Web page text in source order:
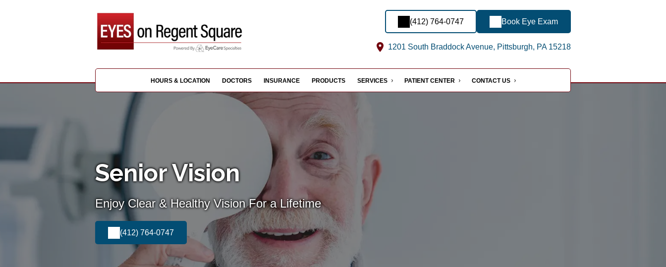
(412) 764-0747 Book Eye Exam
1201 South Braddock Avenue, Pittsburgh, PA 15218
HOURS & LOCATION DOCTORS INSURANCE PRODUCTS SERVICES PATIENT CENTER CONTACT US
Senior Vision
Enjoy Clear & Healthy Vision For a Lifetime
(412) 764-0747